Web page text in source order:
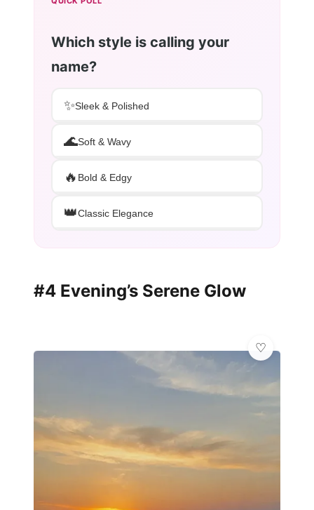
Which style is calling your
name?
✨Sleek & Polished
🌊Soft & Wavy
🔥 Bold & Edgy
👑Classic Elegance
#4 Evening’s Serene Glow